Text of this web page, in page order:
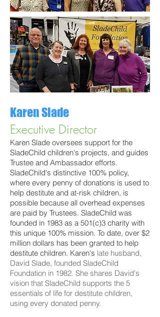
Karen Slade
Executive Director
Karen Slade oversees support for the
SladeChild children's projects, and guides
Trustee and Ambassador efforts.
SladeChild's distinctive 100% policy,
where every penny of donations is used to
help destitute and at-risk children, is
possible because all overhead expenses
are paid by Trustees. SladeChild was
founded in 1983 as a 501(c)3 charity with
this unique 100% mission. To date, over $2
million dollars has been granted to help
destitute children. Karen's late husband,
David Slade, founded SladeChild
Foundation in 1982. She shares David's
vision that SladeChild supports the 5
essentials of life for destitute children,
using every donated penny.